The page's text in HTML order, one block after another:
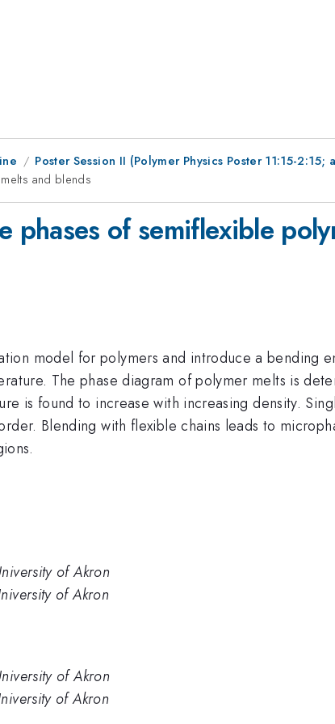
Poster Session II (Polymer Physics Poster 11:15-
and blends
phases of semiflexible
model for polymers and introduce a bending
The phase diagram of polymer melts is
is found to increase with increasing density.
Blending with flexible chains leads to
of Akron
of Akron
of Akron
of Akron